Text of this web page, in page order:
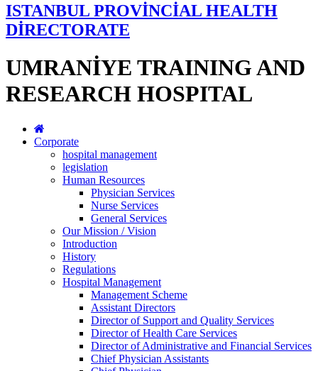
ISTANBUL PROVİNCİAL HEALTH
DİRECTORATE
UMRANİYE TRAINING AND
RESEARCH HOSPITAL
Corporate
hospital management
legislation
Human Resources
Physician Services
Nurse Services
General Services
Our Mission / Vision
Introduction
History
Regulations
Hospital Management
Management Scheme
Assistant Directors
Director of Support and Quality Services
Director of Health Care Services
Director of Administrative and Financial Services
Chief Physician Assistants